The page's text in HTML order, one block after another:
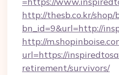
http://thesb.co.kr/
bn_id=9&url=http://
http://
url=https://
retirement/survivors/